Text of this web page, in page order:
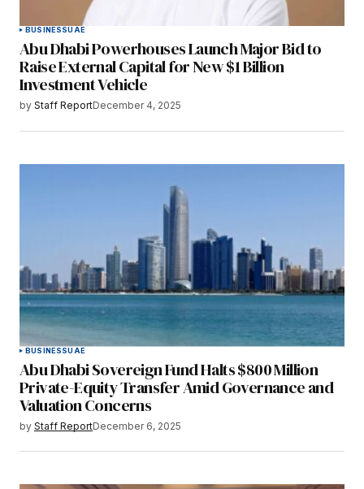
BUSINESSUAE
Abu Dhabi Powerhouses Launch Major Bid to
Raise External Capital for New $1 Billion
Investment Vehicle
by Staff ReportDecember 4, 2025
BUSINESSUAE
Abu Dhabi Sovereign Fund Halts $800 Million
Private-Equity Transfer Amid Governance and
Valuation Concerns
by Staff ReportDecember 6, 2025